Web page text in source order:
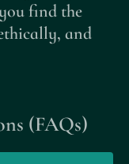
find the
and
(FAQs)